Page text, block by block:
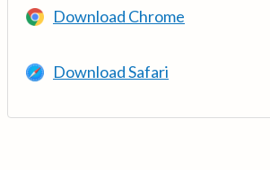
Download Chrome
Download Safari